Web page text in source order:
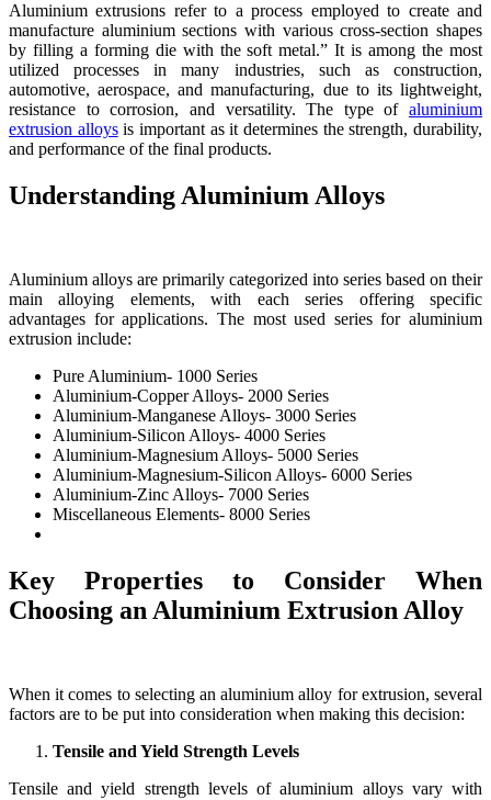
Aluminium extrusions refer to a process employed to create and
manufacture aluminium sections with various cross-section shapes
by filling a forming die with the soft metal.” It is among the most
utilized processes in many industries, such as construction,
automotive, aerospace, and manufacturing, due to its lightweight,
resistance to corrosion, and versatility. The type of aluminium
extrusion alloysis important as it determines the strength, durability,
and performance of the final products.
Understanding Aluminium Alloys
Aluminium alloys are primarily categorized into series based on their
main alloying elements, with each series offering specific
advantages for applications. The most used series for aluminium
extrusion include:
Pure Aluminium- 1000 Series
Aluminium-Copper Alloys- 2000 Series
Aluminium-Manganese Alloys- 3000 Series
Aluminium-Silicon Alloys- 4000 Series
Aluminium-Magnesium Alloys- 5000 Series
Aluminium-Magnesium-Silicon Alloys- 6000 Series
Aluminium-Zinc Alloys- 7000 Series
Miscellaneous Elements- 8000 Series
Key Properties to Consider When
Choosing an Aluminium Extrusion Alloy
When it comes to selecting an aluminium alloy for extrusion, several
factors are to be put into consideration when making this decision:
Tensile and Yield Strength Levels
Tensile and yield strength levels of aluminium alloys vary with